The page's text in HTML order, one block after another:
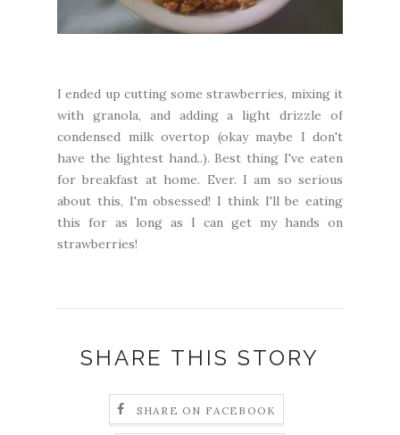
I ended up cutting some strawberries, mixing it
with granola, and adding a light drizzle of
condensed milk overtop (okay maybe I don't
have the lightest hand..). Best thing I've eaten
for breakfast at home. Ever. I am so serious
about this, I'm obsessed! I think I'll be eating
this for as long as I can get my hands on
strawberries!
SHARE THIS STORY
SHARE ON FACEBOOK